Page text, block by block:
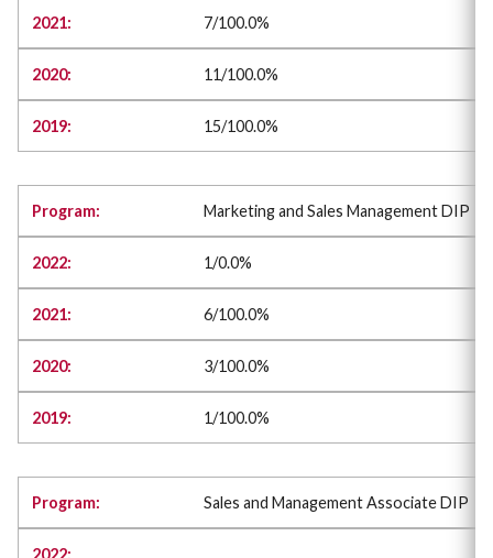
7/100.0%
11/100.0%
15/100.0%
Marketing and Sales Management DIP
1/0.0%
6/100.0%
3/100.0%
1/100.0%
Sales and Management Associate DIP